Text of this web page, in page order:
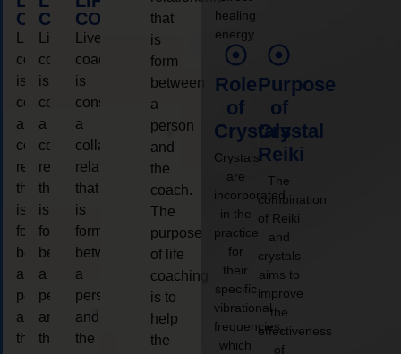
COACHING
coaching
is
considered
a
collaborative
relationship
that
is
form
between
a
person
and
the
COACHING
Live
coaching
is
considered
a
collaborative
relationship
that
is
form
between
a
person
and
the
COACHING
Live
coaching
is
considered
a
collaborative
relationship
that
is
form
between
a
person
and
the
that
is
form
between
a
person
and
the
coach.
The
purpose
of life
coaching
is to
help
the
healing
energy.
Role
of
Crystals
Crystals
are
incorporated
in the
practice
for
their
specific
vibrational
frequencies,
which
Purpose
of
Crystal
Reiki
The
combination
of Reiki
and
crystals
aims to
improve
the
effectiveness
of